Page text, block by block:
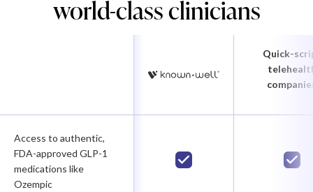
world-class clinicians
Quick-
Access to authentic,
FDA-approved GLP-1
medications like
Ozempic